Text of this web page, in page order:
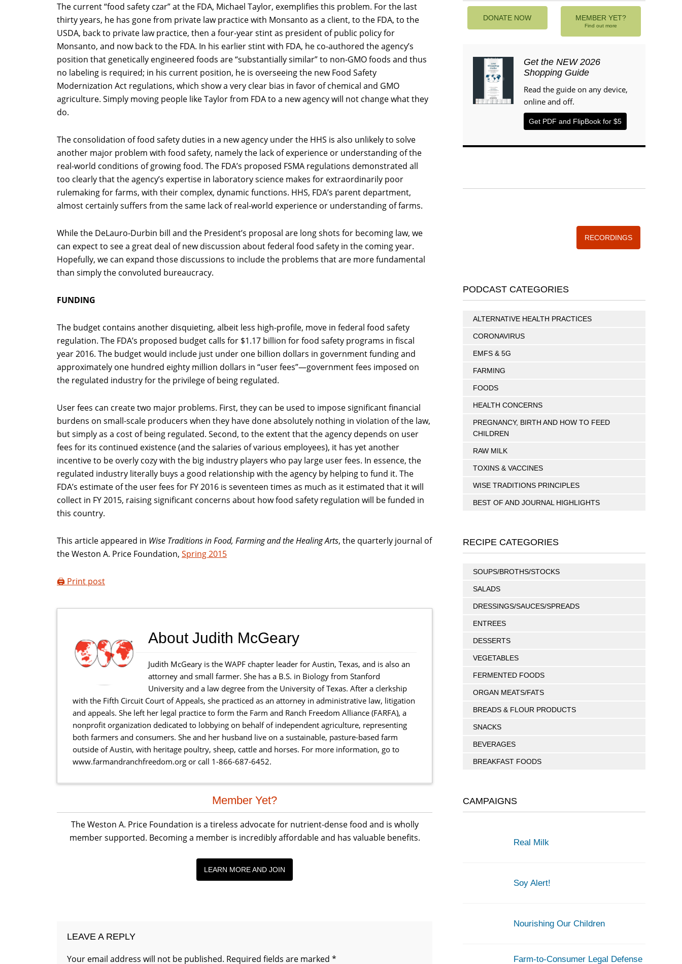
The current “food safety czar” at the FDA, Michael Taylor, exemplifies this problem. For the last
thirty years, he has gone from private law practice with Monsanto as a client, to the FDA, to the
USDA, back to private law practice, then a four-year stint as president of public policy for
Monsanto, and now back to the FDA. In his earlier stint with FDA, he co-authored the agency’s
position that genetically engineered foods are “substantially similar” to non-GMO foods and thus
no labeling is required; in his current position, he is overseeing the new Food Safety
Modernization Act regulations, which show a very clear bias in favor of chemical and GMO
agriculture. Simply moving people like Taylor from FDA to a new agency will not change what they
do.
The consolidation of food safety duties in a new agency under the HHS is also unlikely to solve
another major problem with food safety, namely the lack of experience or understanding of the
real-world conditions of growing food. The FDA’s proposed FSMA regulations demonstrated all
too clearly that the agency’s expertise in laboratory science makes for extraordinarily poor
rulemaking for farms, with their complex, dynamic functions. HHS, FDA’s parent department,
almost certainly suffers from the same lack of real-world experience or understanding of farms.
While the DeLauro-Durbin bill and the President’s proposal are long shots for becoming law, we
can expect to see a great deal of new discussion about federal food safety in the coming year.
Hopefully, we can expand those discussions to include the problems that are more fundamental
than simply the convoluted bureaucracy.
FUNDING
The budget contains another disquieting, albeit less high-profile, move in federal food safety
regulation. The FDA’s proposed budget calls for $1.17 billion for food safety programs in fiscal
year 2016. The budget would include just under one billion dollars in government funding and
approximately one hundred eighty million dollars in “user fees”—government fees imposed on
the regulated industry for the privilege of being regulated.
User fees can create two major problems. First, they can be used to impose significant financial
burdens on small-scale producers when they have done absolutely nothing in violation of the law,
but simply as a cost of being regulated. Second, to the extent that the agency depends on user
fees for its continued existence (and the salaries of various employees), it has yet another
incentive to be overly cozy with the big industry players who pay large user fees. In essence, the
regulated industry literally buys a good relationship with the agency by helping to fund it. The
FDA’s estimate of the user fees for FY 2016 is seventeen times as much as it estimated that it will
collect in FY 2015, raising significant concerns about how food safety regulation will be funded in
this country.
This article appeared in Wise Traditions in Food, Farming and the Healing Arts, the quarterly journal of
the Weston A. Price Foundation, Spring 2015
🖨️ Print post
About Judith McGeary
Judith McGeary is the WAPF chapter leader for Austin, Texas, and is also an
attorney and small farmer. She has a B.S. in Biology from Stanford
University and a law degree from the University of Texas. After a clerkship
with the Fifth Circuit Court of Appeals, she practiced as an attorney in administrative law, litigation
and appeals. She left her legal practice to form the Farm and Ranch Freedom Alliance (FARFA), a
nonprofit organization dedicated to lobbying on behalf of independent agriculture, representing
both farmers and consumers. She and her husband live on a sustainable, pasture-based farm
outside of Austin, with heritage poultry, sheep, cattle and horses. For more information, go to
www.farmandranchfreedom.org or call 1-866-687-6452.
Interactions
Member Yet?
The Weston A. Price Foundation is a tireless advocate for nutrient-dense food and is wholly
member supported. Becoming a member is incredibly affordable and has valuable benefits.
LEARN MORE AND JOIN
LEAVE A REPLY
Your email address will not be published. Required fields are marked *
DONATE NOW MEMBER YET?
Find out more
Get the NEW 2026
Shopping Guide
Read the guide on any device,
online and off.
Get PDF and FlipBook for $5
RECORDINGS
PODCAST CATEGORIES
ALTERNATIVE HEALTH PRACTICES
CORONAVIRUS
EMFS & 5G
FARMING
FOODS
HEALTH CONCERNS
PREGNANCY, BIRTH AND HOW TO FEED
CHILDREN
RAW MILK
TOXINS & VACCINES
WISE TRADITIONS PRINCIPLES
BEST OF AND JOURNAL HIGHLIGHTS
RECIPE CATEGORIES
SOUPS/BROTHS/STOCKS
SALADS
DRESSINGS/SAUCES/SPREADS
ENTREES
DESSERTS
VEGETABLES
FERMENTED FOODS
ORGAN MEATS/FATS
BREADS & FLOUR PRODUCTS
SNACKS
BEVERAGES
BREAKFAST FOODS
CAMPAIGNS
Real Milk
Soy Alert!
Nourishing Our Children
Farm-to-Consumer Legal Defense